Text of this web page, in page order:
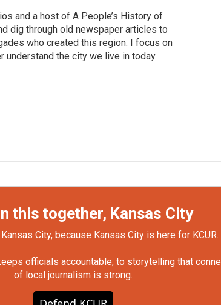
and a host of A People’s History of
dig through old newspaper articles to
who created this region. I focus on
understand the city we live in today.
this together, Kansas City
City, because Kansas City is here for KCUR.
officials accountable, to storytelling that
of local journalism is strong.